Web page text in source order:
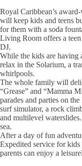
Royal Caribbean’s
will keep kids and teens
for them with a soda
Living Room offers a
DJ.
While the kids are having
relax in the Solarium, a
whirlpools.
The whole family will
“Grease” and “Mamma
parades and parties on
surf simulator, a rock
and multilevel
sea.
After a day of fun
Expedited service for
parents can enjoy a